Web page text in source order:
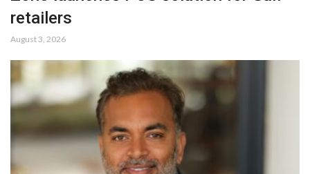
retailers
August 3, 2026